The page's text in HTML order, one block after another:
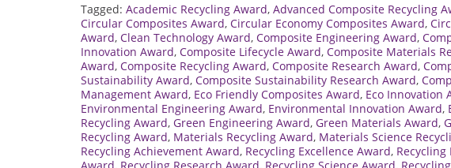
Tagged: Academic Recycling Award, Advanced Composite Recycling
Circular Composites Award, Circular Economy Composites Award,
Award, Clean Technology Award, Composite Engineering Award,
Innovation Award, Composite Lifecycle Award, Composite Materials
Award, Composite Recycling Award, Composite Research Award,
Sustainability Award, Composite Sustainability Research Award,
Management Award, Eco Friendly Composites Award, Eco Innovation
Environmental Engineering Award, Environmental Innovation Award,
Recycling Award, Green Engineering Award, Green Materials Award,
Recycling Award, Materials Recycling Award, Materials Science
Recycling Achievement Award, Recycling Excellence Award,